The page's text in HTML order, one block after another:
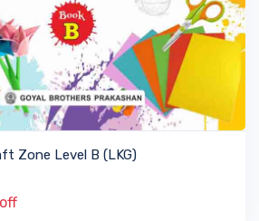
VIEW BOOK
Zone Level B (LKG)